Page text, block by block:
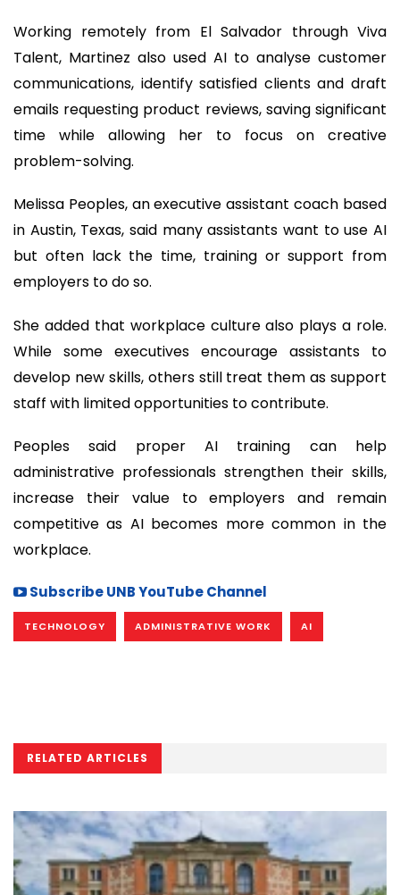
Working remotely from El Salvador through Viva
Talent, Martinez also used AI to analyse customer
communications, identify satisfied clients and draft
emails requesting product reviews, saving significant
time while allowing her to focus on creative
problem-solving.
Melissa Peoples, an executive assistant coach based
in Austin, Texas, said many assistants want to use AI
but often lack the time, training or support from
employers to do so.
She added that workplace culture also plays a role.
While some executives encourage assistants to
develop new skills, others still treat them as support
staff with limited opportunities to contribute.
Peoples said proper AI training can help
administrative professionals strengthen their skills,
increase their value to employers and remain
competitive as AI becomes more common in the
workplace.
Subscribe UNB YouTube Channel
TECHNOLOGY ADMINISTRATIVE WORK AI
RELATED ARTICLES